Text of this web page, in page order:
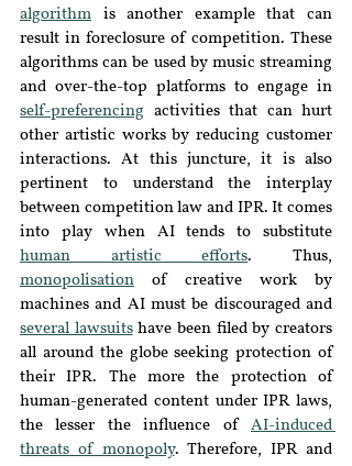
algorithm is another example that can
result in foreclosure of competition. These
algorithms can be used by music streaming
self-preferencing activities that can hurt
other artistic works by reducing customer
interactions. At this juncture, it is also
pertinent to understand the interplay
between competition law and IPR. It comes
human artistic efforts
monopolisation of creative work by
several lawsuits have been filed by creators
all around the globe seeking protection of
their IPR. The more the protection of
human-generated content under IPR laws,
the lesser the influence of AI-induced
threats of monopoly. Therefore, IPR and